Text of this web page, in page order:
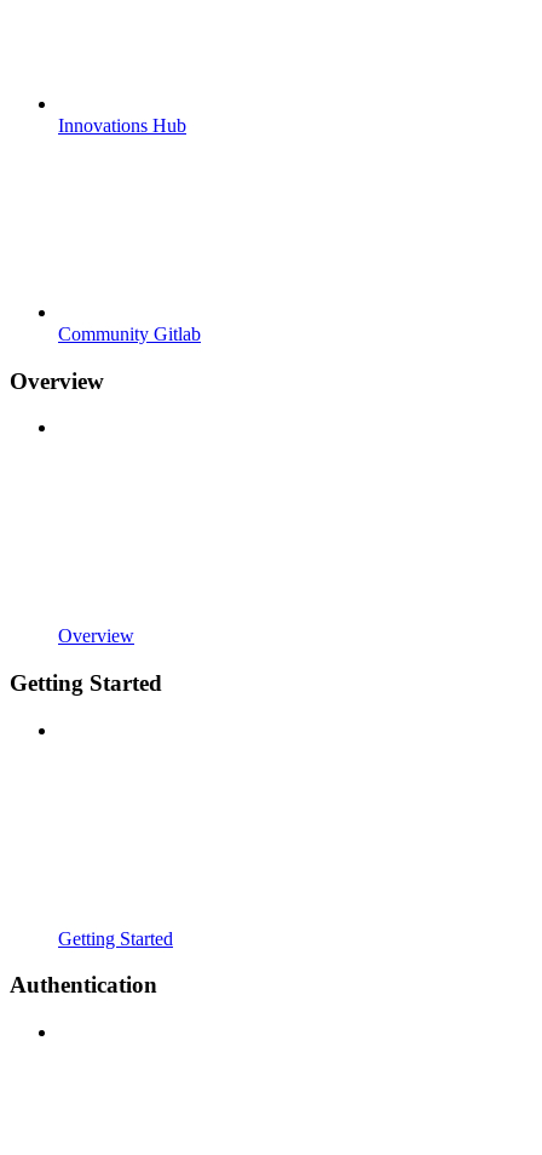
Innovations Hub
Community Gitlab
Overview
Overview
Getting Started
Getting Started
Authentication